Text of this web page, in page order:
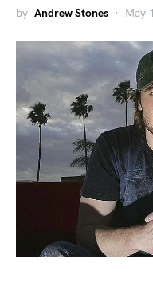
by Andrew Stones May